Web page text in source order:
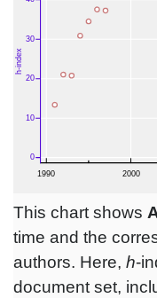
This chart shows
time and the
authors. Here, h-
document set,